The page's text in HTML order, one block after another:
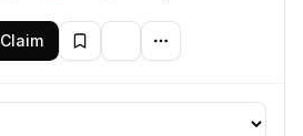
Claim